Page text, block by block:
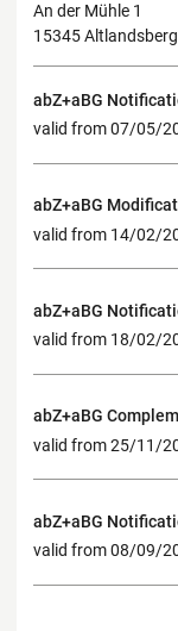
An der Mühle 1
15345 Altlandsberg
abZ+aBG
valid from 07/05/
abZ+aBG
valid from 14/02/
abZ+aBG
valid from 18/02/
abZ+aBG
valid from 25/11/
abZ+aBG
valid from 08/09/